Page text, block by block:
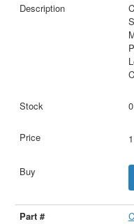
0
1